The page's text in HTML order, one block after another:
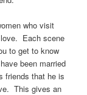
who visit
Each scene
to get to know
been married
friends that he is
This gives an